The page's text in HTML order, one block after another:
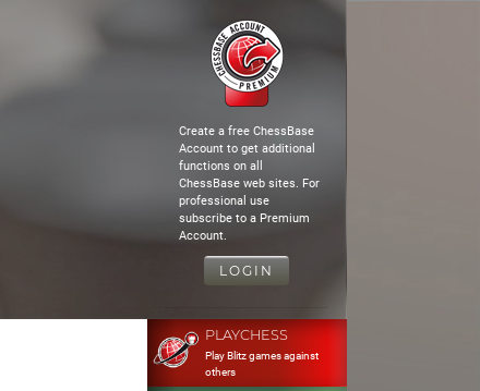
Create a free ChessBase
Account to get additional
functions on all
ChessBase web sites. For
professional use
subscribe to a Premium
Account.
LOGIN
PLAYCHESS
Play Blitz games against
others